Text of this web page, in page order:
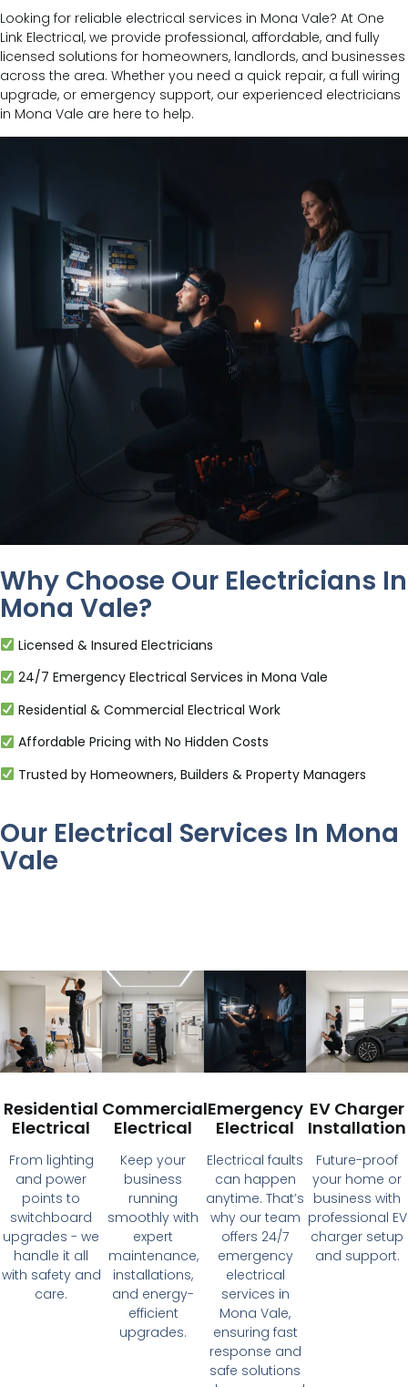
Looking for reliable electrical services in Mona Vale? At One
Link Electrical, we provide professional, affordable, and fully
licensed solutions for homeowners, landlords, and businesses
across the area. Whether you need a quick repair, a full wiring
upgrade, or emergency support, our experienced electricians
in Mona Vale are here to help.
Why Choose Our Electricians In
Mona Vale?
Licensed & Insured Electricians
24/7 Emergency Electrical Services in Mona Vale
Residential & Commercial Electrical Work
Affordable Pricing with No Hidden Costs
Trusted by Homeowners, Builders & Property Managers
Our Electrical Services In Mona
Vale
Residential
Electrical
From lighting
and power
points to
switchboard
upgrades - we
handle it all
with safety and
care.
Commercial
Electrical
Keep your
business
running
smoothly with
expert
maintenance,
installations,
and energy-
efficient
upgrades.
Emergency
Electrical
Electrical faults
can happen
anytime. That’s
why our team
offers 24/7
emergency
electrical
services in
Mona Vale,
ensuring fast
response and
safe solutions
EV Charger
Installation
Future-proof
your home or
business with
professional EV
charger setup
and support.